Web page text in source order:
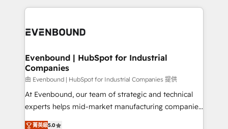
to accompany companies on their digital
to help you keep winning. What We Do ⚙️ CRM
Data & Content 📈 Sales & Marketing Alignment +
Agent Creation 🔄 Custom Integrations & Data
Migration Why 1406 We become part of your team.
Your team learns while we build. We fix what others
broke. Built for mid-market reality—practical
solutions that work with your actual headcount and
Evenbound | HubSpot for Industrial
Companies
由 Evenbound | HubSpot for Industrial Companies 提供
At Evenbound, our team of strategic and technical
experts helps mid-market manufacturing companies
achieve real growth. We specialize in delivering
菁英級5.0